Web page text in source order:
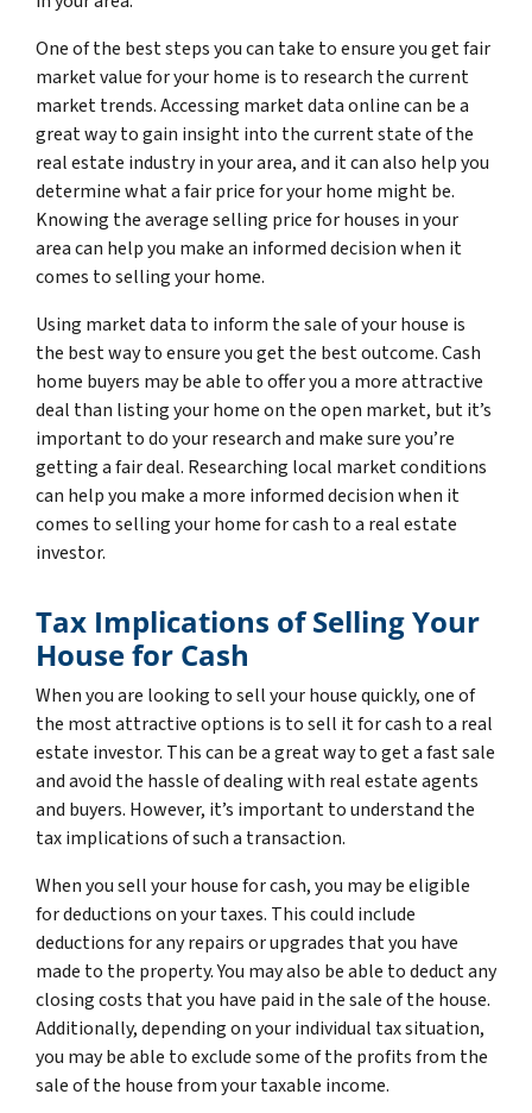
One of the best steps you can take to ensure you get fair
market value for your home is to research the current
market trends. Accessing market data online can be a
great way to gain insight into the current state of the
real estate industry in your area, and it can also help you
determine what a fair price for your home might be.
Knowing the average selling price for houses in your
area can help you make an informed decision when it
comes to selling your home.
Using market data to inform the sale of your house is
the best way to ensure you get the best outcome. Cash
home buyers may be able to offer you a more attractive
deal than listing your home on the open market, but it’s
important to do your research and make sure you’re
getting a fair deal. Researching local market conditions
can help you make a more informed decision when it
comes to selling your home for cash to a real estate
investor.
Tax Implications of Selling Your
House for Cash
When you are looking to sell your house quickly, one of
the most attractive options is to sell it for cash to a real
estate investor. This can be a great way to get a fast sale
and avoid the hassle of dealing with real estate agents
and buyers. However, it’s important to understand the
tax implications of such a transaction.
When you sell your house for cash, you may be eligible
for deductions on your taxes. This could include
deductions for any repairs or upgrades that you have
made to the property. You may also be able to deduct any
closing costs that you have paid in the sale of the house.
Additionally, depending on your individual tax situation,
you may be able to exclude some of the profits from the
sale of the house from your taxable income.